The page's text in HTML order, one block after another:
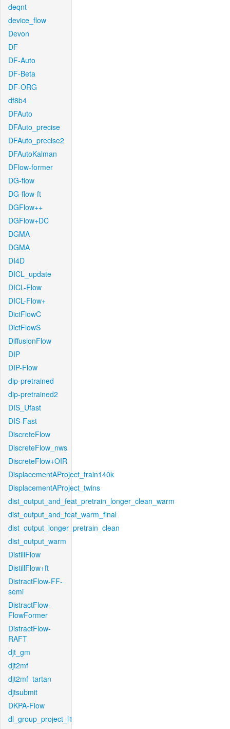
deqnt
device_flow
Devon
DF
DF-Auto
DF-Beta
DF-ORG
df8b4
DFAuto
DFAuto_precise
DFAuto_precise2
DFAutoKalman
DFlow-former
DG-flow
DG-flow-ft
DGFlow++
DGFlow+DC
DGMA
DGMA
DI4D
DICL_update
DICL-Flow
DICL-Flow+
DictFlowC
DictFlowS
DiffusionFlow
DIP
DIP-Flow
dip-pretrained
dip-pretrained2
DIS_Ufast
DIS-Fast
DiscreteFlow
DiscreteFlow_nws
DiscreteFlow+OIR
DisplacementAProject_train140k
DisplacementAProject_twins
dist_output_and_feat_pretrain_longer_clean_warm
dist_output_and_feat_warm_final
dist_output_longer_pretrain_clean
dist_output_warm
DistillFlow
DistillFlow+ft
DistractFlow-FF-
semi
DistractFlow-
FlowFormer
DistractFlow-
RAFT
djt_gm
djt2mf
djt2mf_tartan
djtsubmit
DKPA-Flow
dl_group_project_l1